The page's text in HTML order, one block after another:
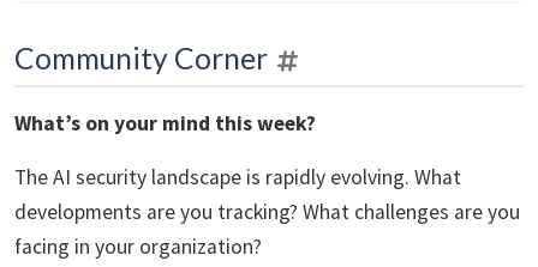
Community Corner
What’s on your mind this week?
The AI security landscape is rapidly evolving. What
developments are you tracking? What challenges are you
facing in your organization?